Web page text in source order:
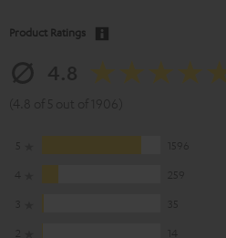
Product Ratings